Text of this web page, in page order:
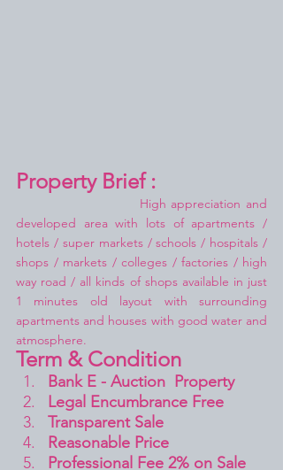
Property Brief :
High appreciation and
developed area with lots of apartments /
hotels / super markets / schools / hospitals /
shops / markets / colleges / factories / high
way road / all kinds of shops available in just
1 minutes old layout with surrounding
apartments and houses with good water and
atmosphere.
Term & Condition
Bank E - Auction  Property
Legal Encumbrance Free
Transparent Sale
Reasonable Price
Professional Fee 2% on Sale